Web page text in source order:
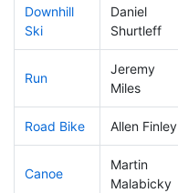
Downhill
Ski
Daniel
Shurtleff
Run
Jeremy
Miles
Road Bike Allen Finley
Canoe
Martin
Malabicky